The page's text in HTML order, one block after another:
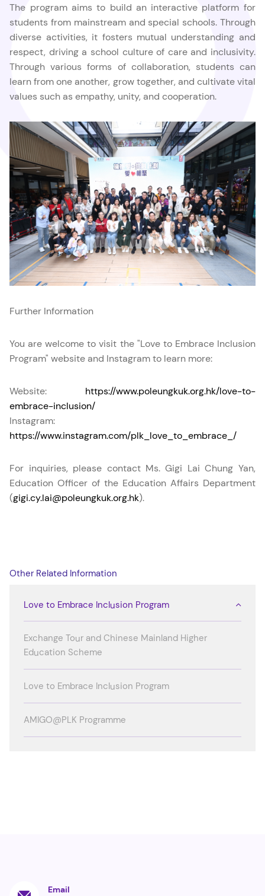
The program aims to build an interactive platform for
students from mainstream and special schools. Through
diverse activities, it fosters mutual understanding and
respect, driving a school culture of care and inclusivity.
Through various forms of collaboration, students can
learn from one another, grow together, and cultivate vital
values such as empathy, unity, and cooperation.
Further Information
You are welcome to visit the "Love to Embrace Inclusion
Program" website and Instagram to learn more:
Website: https://www.poleungkuk.org.hk/love-to-
embrace-inclusion/
Instagram:
https://www.instagram.com/plk_love_to_embrace_/
For inquiries, please contact Ms. Gigi Lai Chung Yan,
Education Officer of the Education Affairs Department
(gigi.cy.lai@poleungkuk.org.hk).
Other Related Information
Love to Embrace Inclusion Program
Exchange Tour and Chinese Mainland Higher
Education Scheme
Love to Embrace Inclusion Program
AMIGO@PLK Programme
Email